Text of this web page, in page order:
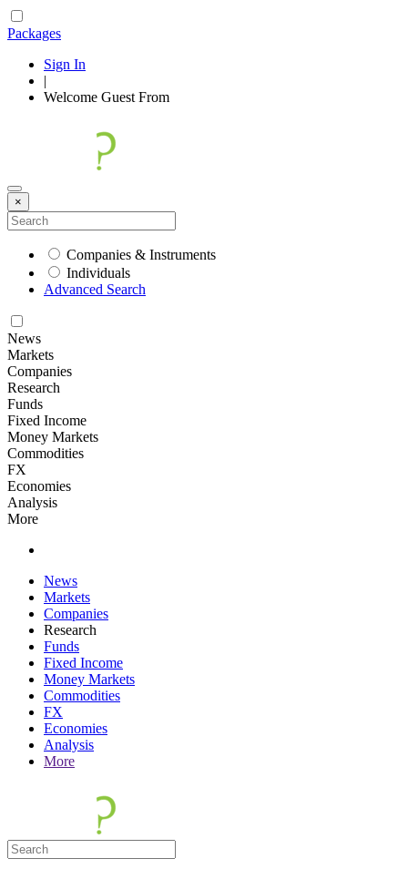
Packages
Sign In
|
Welcome Guest From
×
Companies & Instruments
Individuals
Advanced Search
News
Markets
Companies
Research
Funds
Fixed Income
Money Markets
Commodities
FX
Economies
Analysis
More
News
Markets
Companies
Research
Funds
Fixed Income
Money Markets
Commodities
FX
Economies
Analysis
More